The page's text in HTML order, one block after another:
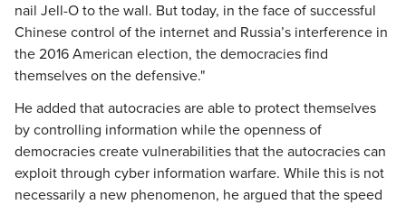
nail Jell-O to the wall. But today, in the face of successful
Chinese control of the internet and Russia’s interference in
the 2016 American election, the democracies find
themselves on the defensive."
He added that autocracies are able to protect themselves
by controlling information while the openness of
democracies create vulnerabilities that the autocracies can
exploit through cyber information warfare. While this is not
necessarily a new phenomenon, he argued that the speed